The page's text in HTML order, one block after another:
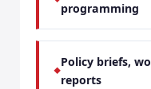
programming
Policy briefs,
reports